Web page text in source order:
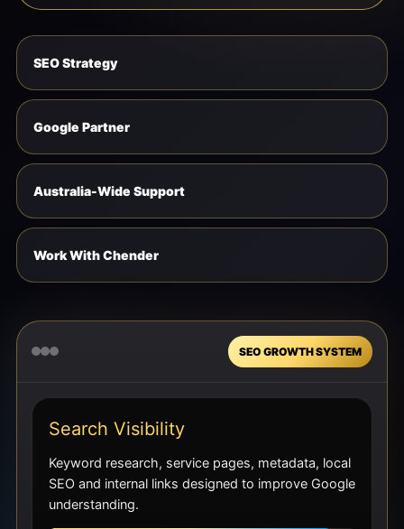
SEO Strategy
Google Partner
Australia-Wide Support
Work With Chender
SEO GROWTH SYSTEM
Search Visibility
Keyword research, service pages, metadata, local
SEO and internal links designed to improve Google
understanding.